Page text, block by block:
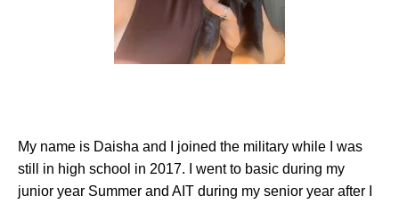
My name is Daisha and I joined the military while I was
still in high school in 2017. I went to basic during my
junior year Summer and AIT during my senior year after I